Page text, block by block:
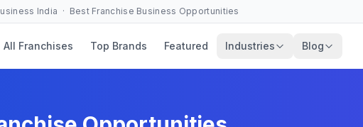
India · Best Franchise Business Opportunities
All Franchises Top Brands Featured Industries Blog